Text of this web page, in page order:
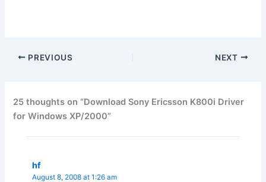
PREVIOUS NEXT
25 thoughts on “Download Sony Ericsson K800i Driver
for Windows XP/2000”
hf
August 8, 2008 at 1:26 am